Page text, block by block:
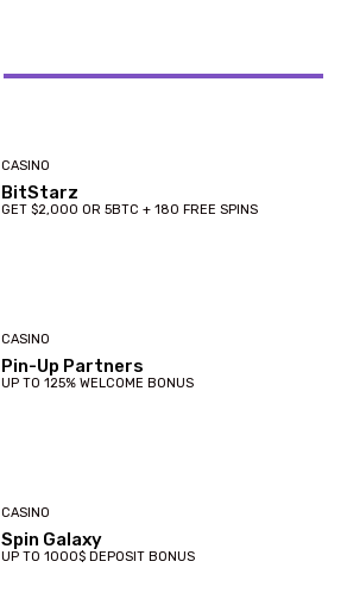
CASINO
BitStarz
GET $2,000 OR 5BTC + 180 FREE SPINS
CASINO
Pin-Up Partners
UP TO 125% WELCOME BONUS
CASINO
Spin Galaxy
UP TO 1000$ DEPOSIT BONUS